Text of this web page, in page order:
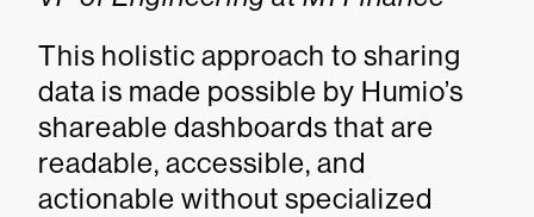
This holistic approach to sharing
data is made possible by Humio’s
shareable dashboards that are
readable, accessible, and
actionable without specialized